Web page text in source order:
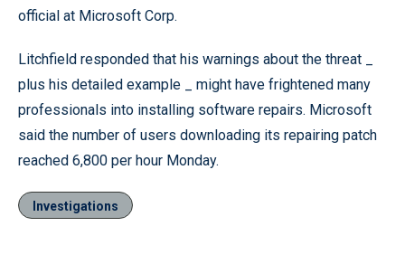
official at Microsoft Corp.
Litchfield responded that his warnings about the threat _
plus his detailed example _ might have frightened many
professionals into installing software repairs. Microsoft
said the number of users downloading its repairing patch
reached 6,800 per hour Monday.
Investigations